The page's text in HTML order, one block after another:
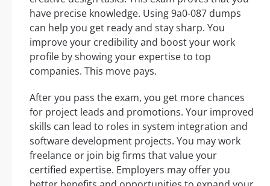
have precise knowledge. Using 9a0-087 dumps
can help you get ready and stay sharp. You
improve your credibility and boost your work
profile by showing your expertise to top
companies. This move pays.
After you pass the exam, you get more chances
for project leads and promotions. Your improved
skills can lead to roles in system integration and
software development projects. You may work
freelance or join big firms that value your
certified expertise. Employers may offer you